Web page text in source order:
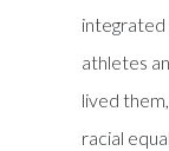
integrated
athletes
lived
racial